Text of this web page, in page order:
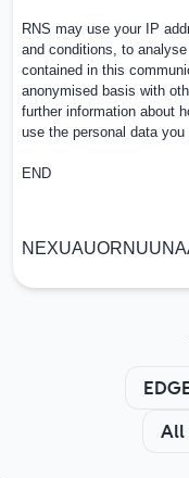
RNS may use your IP
and conditions, to
contained in this
anonymised basis with
further information about
use the personal data
END
All